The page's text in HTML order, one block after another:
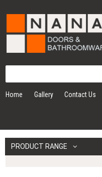
Home Gallery Contact Us
PRODUCT RANGE